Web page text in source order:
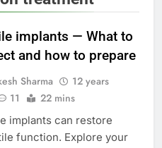
implants — What to
and how to prepare
Sharma
12 years
11 22 mins
implants can restore
function. Explore your